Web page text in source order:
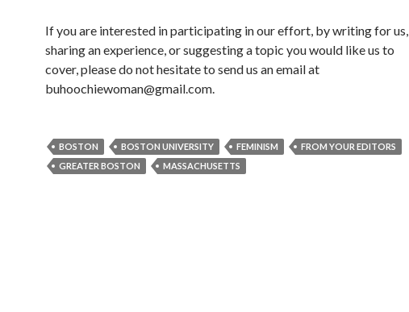
If you are interested in participating in our effort, by writing for us,
sharing an experience, or suggesting a topic you would like us to
cover, please do not hesitate to send us an email at
buhoochiewoman@gmail.com.
BOSTON BOSTON UNIVERSITY FEMINISM
FROM YOUR EDITORS
GREATER BOSTON
MASSACHUSETTS